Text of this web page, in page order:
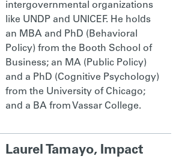
intergovernmental organizations
like UNDP and UNICEF. He holds
an MBA and PhD (Behavioral
Policy) from the Booth School of
Business; an MA (Public Policy)
and a PhD (Cognitive Psychology)
from the University of Chicago;
and a BA from Vassar College.
Laurel Tamayo, Impact